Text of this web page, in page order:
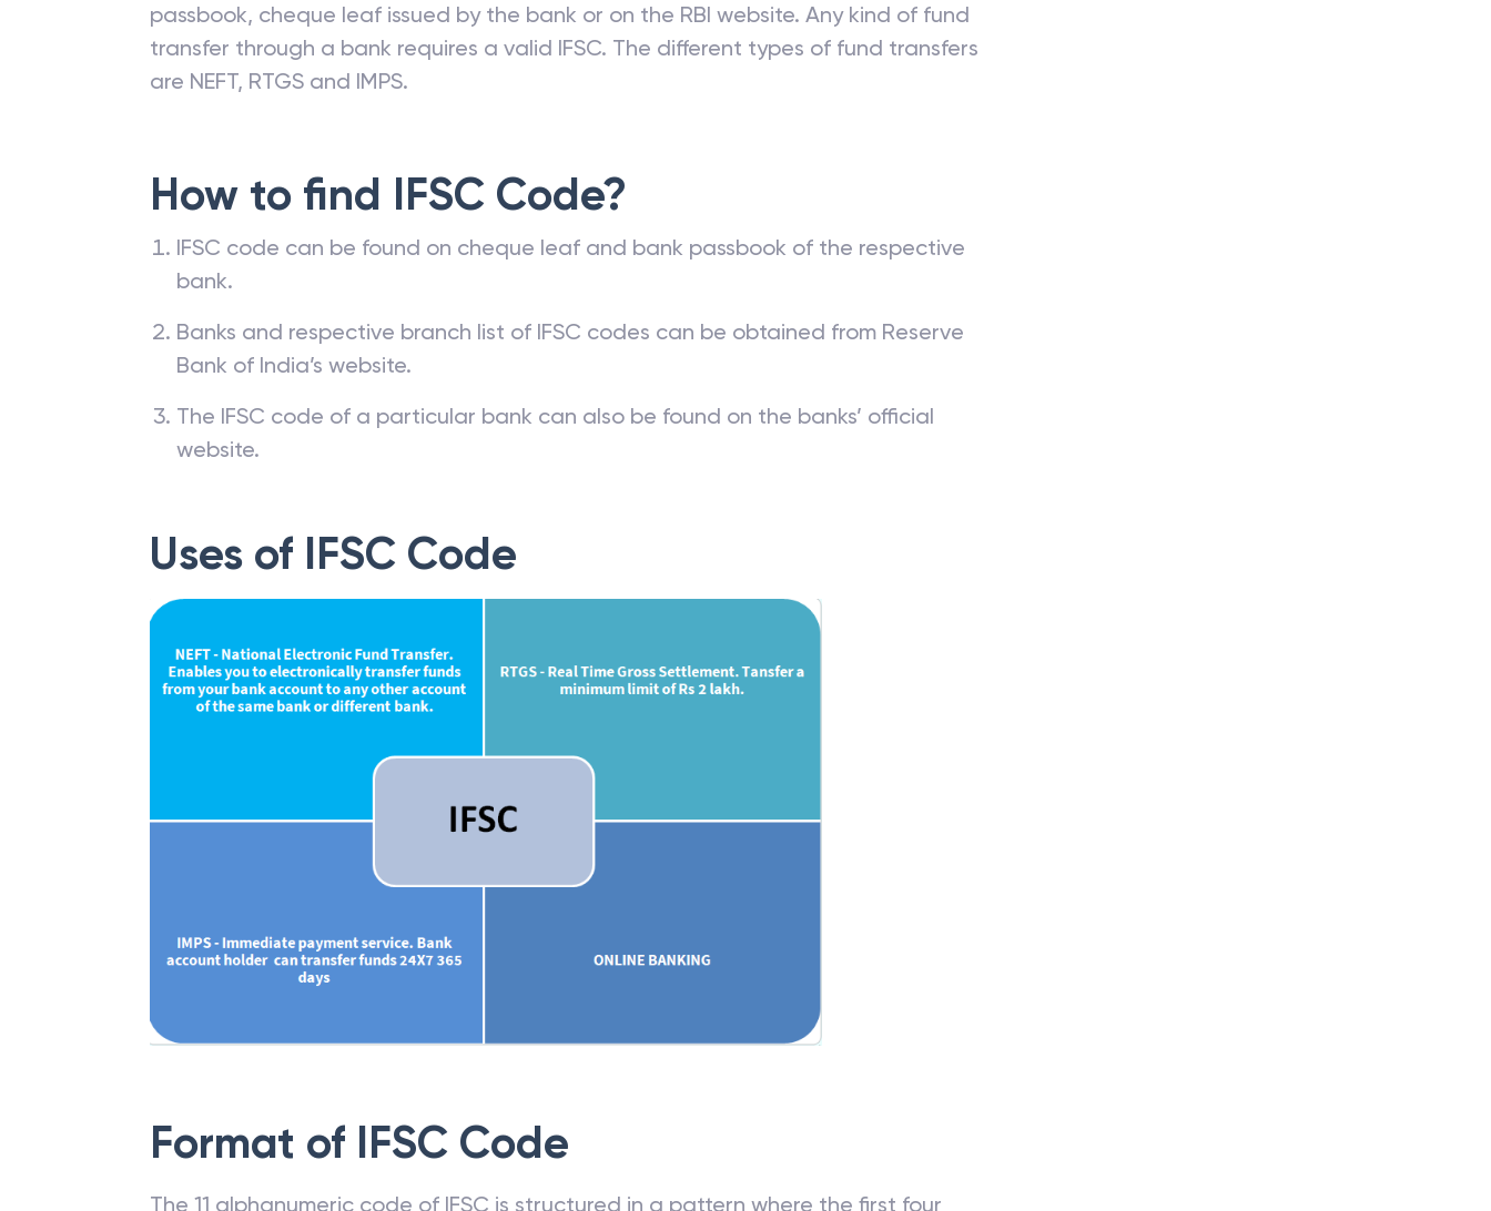
passbook, cheque leaf issued by the bank or on the RBI website. Any kind of fund
transfer through a bank requires a valid IFSC. The different types of fund transfers
are NEFT, RTGS and IMPS.
How to find IFSC Code?
IFSC code can be found on cheque leaf and bank passbook of the respective
bank.
Banks and respective branch list of IFSC codes can be obtained from Reserve
Bank of India’s website.
The IFSC code of a particular bank can also be found on the banks’ official
website.
Uses of IFSC Code
Format of IFSC Code
The 11 alphanumeric code of IFSC is structured in a pattern where the first four